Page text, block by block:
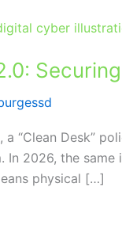
“Clean Desk”
In 2026, the
physical […]